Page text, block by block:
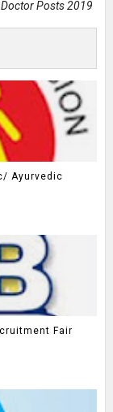
Posts 2019
Ayurvedic
Fair